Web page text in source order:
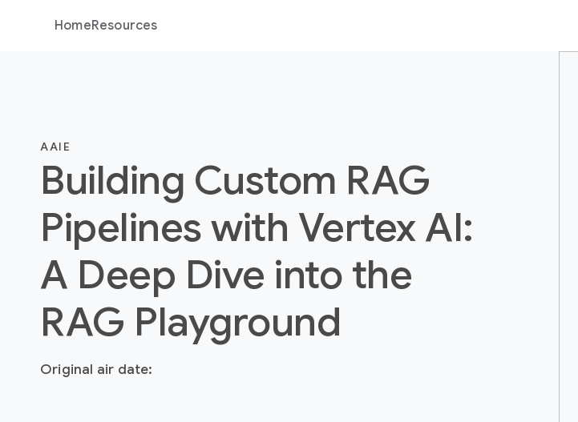
HomeResources
AAIE
Building Custom RAG
Pipelines with Vertex AI:
A Deep Dive into the
RAG Playground
Original air date: